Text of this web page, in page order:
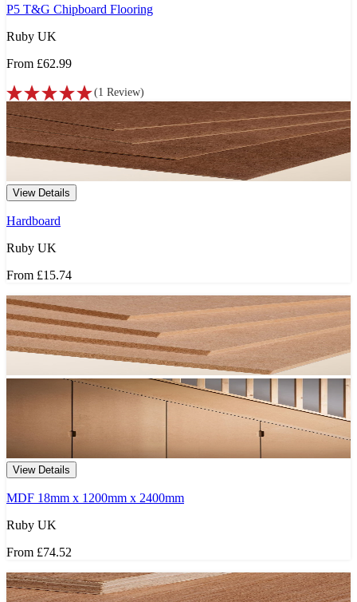
P5 T&G Chipboard Flooring
Ruby UK
From £62.99
(1 Review)
View Details
Hardboard
Ruby UK
From £15.74
View Details
MDF 18mm x 1200mm x 2400mm
Ruby UK
From £74.52